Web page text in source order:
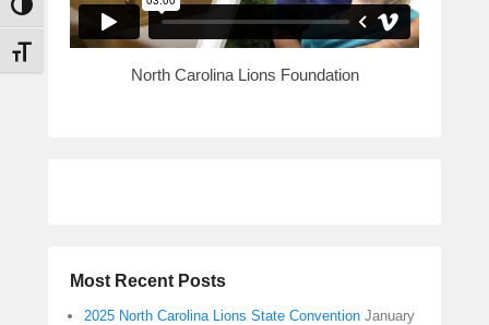
Toggle High Contrast
Toggle Font size
n
M
North Carolina Lions Foundation
Most Recent Posts
2025 North Carolina Lions State Convention January